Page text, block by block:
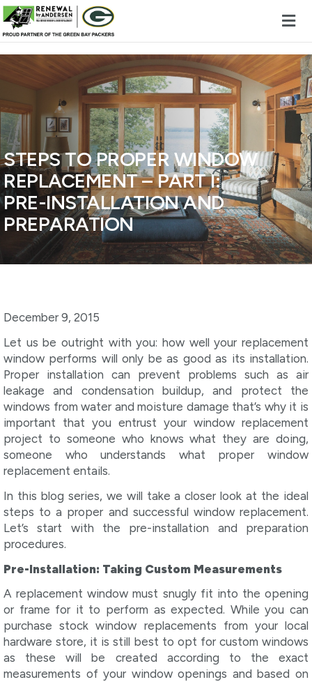
STEPS TO PROPER WINDOW
REPLACEMENT – PART I:
PRE-INSTALLATION AND
PREPARATION
December 9, 2015
Let us be outright with you: how well your replacement
window performs will only be as good as its installation.
Proper installation can prevent problems such as air
leakage and condensation buildup, and protect the
windows from water and moisture damage that’s why it is
important that you entrust your window replacement
project to someone who knows what they are doing,
someone who understands what proper window
replacement entails.
In this blog series, we will take a closer look at the ideal
steps to a proper and successful window replacement.
Let’s start with the pre-installation and preparation
procedures.
Pre-Installation: Taking Custom Measurements
A replacement window must snugly fit into the opening
or frame for it to perform as expected. While you can
purchase stock window replacements from your local
hardware store, it is still best to opt for custom windows
as these will be created according to the exact
measurements of your window openings and based on